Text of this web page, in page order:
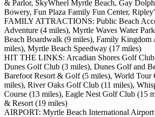
& Parlor, SkyWheel Myrtle Beach, Gay
Bowery, Fun Plaza Family Fun Center,
FAMILY ATTRACTIONS: Public Beach
Adventure (4 miles), Myrtle Waves Water
Beach Boardwalk (9 miles), Family Kingdom
miles), Myrtle Beach Speedway (17 miles)
HIT THE LINKS: Arcadian Shores Golf
Dunes Golf Club (3 miles), Dunes Golf and
Barefoot Resort & Golf (5 miles), World
miles), River Oaks Golf Club (11 miles),
Course (13 miles), Eagle Nest Golf Club (15
& Resort (19 miles)
AIRPORT: Myrtle Beach International